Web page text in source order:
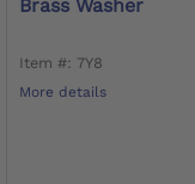
Brass Washer
Item #: 7Y8
More details